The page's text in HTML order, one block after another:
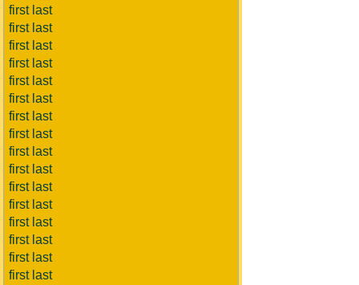
first last
first last
first last
first last
first last
first last
first last
first last
first last
first last
first last
first last
first last
first last
first last
first last